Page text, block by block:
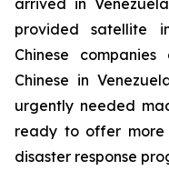
arrived in
provided satellite
Chinese
Chinese in
urgently needed
ready to offer more
disaster response